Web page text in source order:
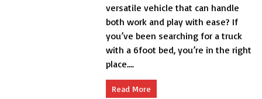
6
Foot
Beds?
versatile vehicle that can handle
both work and play with ease? If
you’ve been searching for a truck
with a 6foot bed, you’re in the right
place....
Read More